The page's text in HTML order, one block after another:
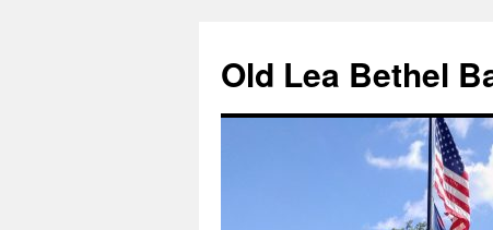
content
Old Lea Bethel